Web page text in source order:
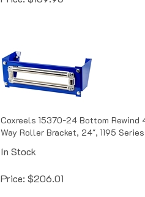
Way Roller Bracket, 24", 1195 Series
In Stock
Price: $206.01